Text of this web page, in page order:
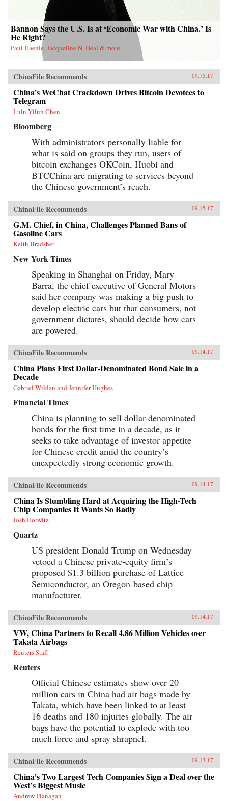
Bannon Says the U.S. Is at ‘Economic War with China.’ Is
He Right?
Paul Haenle, Jacqueline N. Deal & more
ChinaFile Recommends 09.15.17
China’s WeChat Crackdown Drives Bitcoin Devotees to
Telegram
Lulu Yilun Chen
Bloomberg
With administrators personally liable for
what is said on groups they run, users of
bitcoin exchanges OKCoin, Huobi and
BTCChina are migrating to services beyond
the Chinese government’s reach.
ChinaFile Recommends 09.15.17
G.M. Chief, in China, Challenges Planned Bans of
Gasoline Cars
Keith Bradsher
New York Times
Speaking in Shanghai on Friday, Mary
Barra, the chief executive of General Motors
said her company was making a big push to
develop electric cars but that consumers, not
government dictates, should decide how cars
are powered.
ChinaFile Recommends 09.14.17
China Plans First Dollar-Denominated Bond Sale in a
Decade
Gabriel Wildau and Jennifer Hughes
Financial Times
China is planning to sell dollar-denominated
bonds for the first time in a decade, as it
seeks to take advantage of investor appetite
for Chinese credit amid the country’s
unexpectedly strong economic growth.
ChinaFile Recommends 09.14.17
China Is Stumbling Hard at Acquiring the High-Tech
Chip Companies It Wants So Badly
Josh Horwitz
Quartz
US president Donald Trump on Wednesday
vetoed a Chinese private-equity firm’s
proposed $1.3 billion purchase of Lattice
Semiconductor, an Oregon-based chip
manufacturer.
ChinaFile Recommends 09.14.17
VW, China Partners to Recall 4.86 Million Vehicles over
Takata Airbags
Reuters Staff
Reuters
Official Chinese estimates show over 20
million cars in China had air bags made by
Takata, which have been linked to at least
16 deaths and 180 injuries globally. The air
bags have the potential to explode with too
much force and spray shrapnel.
ChinaFile Recommends 09.13.17
China’s Two Largest Tech Companies Sign a Deal over the
West’s Biggest Music
Andrew Flanagan